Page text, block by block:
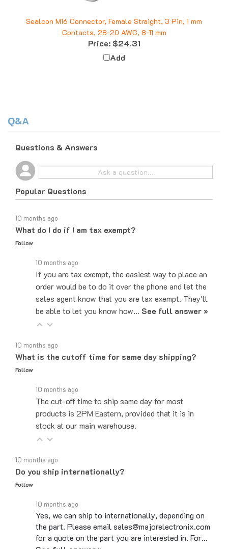
Contacts, 28-20 AWG, 8-11 mm
Price:$24.31
Add
Popular Questions
What do I do if I am tax exempt?
Follow
If you are tax exempt, the easiest way to place an
order would be to do it over the phone and let the
sales agent know that you are tax exempt. They'll
be able to let you know how… See full answer »
What is the cutoff time for same day shipping?
Follow
The cut-off time to ship same day for most
products is 2PM Eastern, provided that it is in
stock at our main warehouse.
Do you ship internationally?
Follow
Yes, we can ship to internationally, depending on
the part. Please email sales@majorelectronix.com
for a quote on the part you are interested in. For…
See full answer »